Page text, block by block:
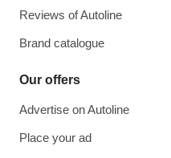
Reviews of Autoline
Brand catalogue
Our offers
Advertise on Autoline
Place your ad